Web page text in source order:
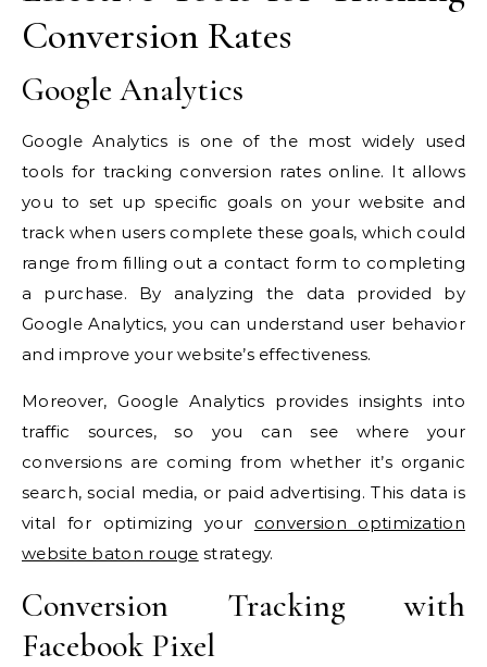
Conversion Rates
Google Analytics
Google Analytics is one of the most widely used
tools for tracking conversion rates online. It allows
you to set up specific goals on your website and
track when users complete these goals, which could
range from filling out a contact form to completing
a purchase. By analyzing the data provided by
Google Analytics, you can understand user behavior
and improve your website’s effectiveness.
Moreover, Google Analytics provides insights into
traffic sources, so you can see where your
conversions are coming from whether it’s organic
search, social media, or paid advertising. This data is
vital for optimizing your conversion optimization
website baton rouge strategy.
Conversion Tracking with
Facebook Pixel